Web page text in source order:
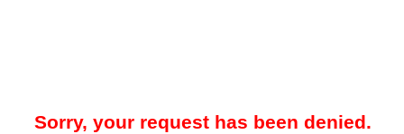
Sorry, your request has been denied.